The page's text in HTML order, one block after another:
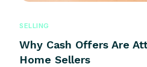
SELLING
Why Cash Offers Are
Home Sellers